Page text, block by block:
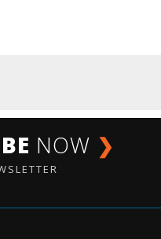
NOW ❯